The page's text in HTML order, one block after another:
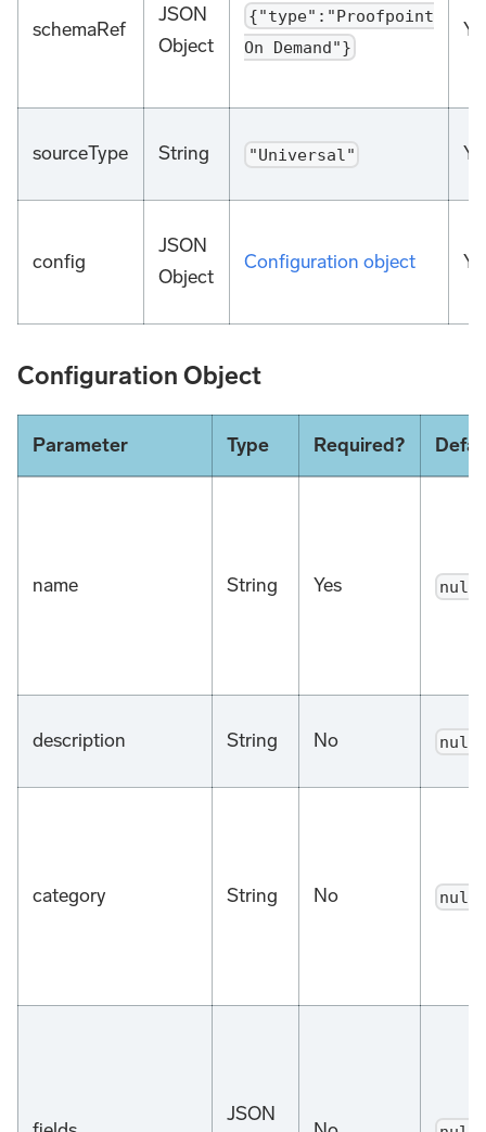
schemaRef
JSON
Object
{"type":"Proofpoint
On Demand"}
sourceType String "Universal"
config
JSON
Object
Configuration object
Configuration Object
Parameter Type Required?
name String Yes null
description String No null
category String No null
JSON